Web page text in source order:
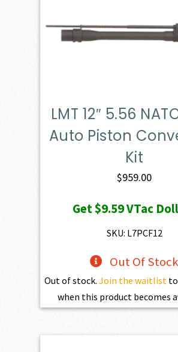
LMT 12″ 5.56
Auto Piston
Kit
$959.00
Get$9.59VTac
SKU: L7PCF12
Out Of Stock
Out of stock. Join the waitlistto
when this product becomes